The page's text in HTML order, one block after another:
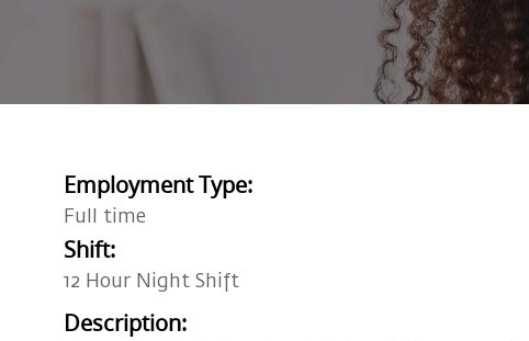
Employment Type:
Full time
Shift:
12 Hour Night Shift
Description: